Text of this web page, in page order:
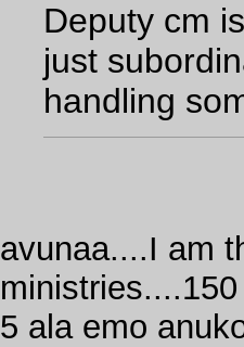
Deputy cm
just
handling
avunaa....I am
5 ala emo